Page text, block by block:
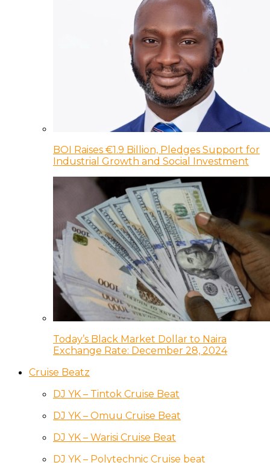
BOI Raises €1.9 Billion, Pledges Support for
Industrial Growth and Social Investment
Today’s Black Market Dollar to Naira
Exchange Rate: December 28, 2024
Cruise Beatz
DJ YK – Tintok Cruise Beat
DJ YK – Omuu Cruise Beat
DJ YK – Warisi Cruise Beat
DJ YK – Polytechnic Cruise beat